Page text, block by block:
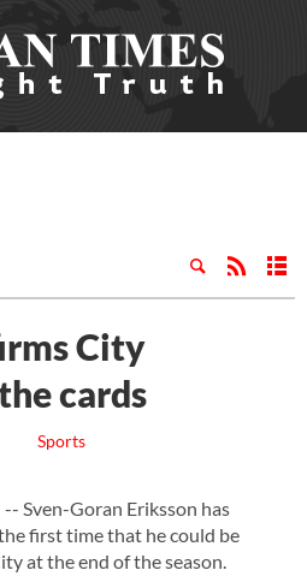
City
cards
Sports
Sven-Goran Eriksson has
first time that he could be
at the end of the season.